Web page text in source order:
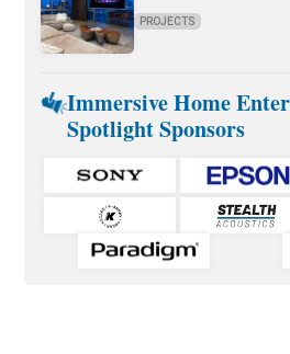
PROJECTS
Immersive Home
Spotlight Sponsors